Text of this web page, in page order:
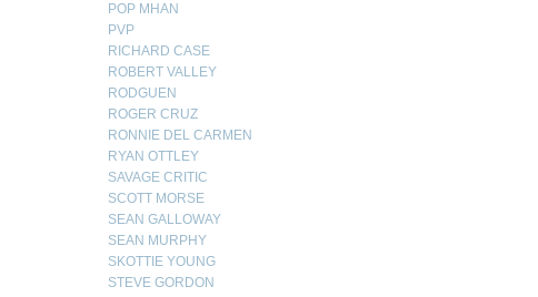
POP MHAN
PVP
RICHARD CASE
ROBERT VALLEY
RODGUEN
ROGER CRUZ
RONNIE DEL CARMEN
RYAN OTTLEY
SAVAGE CRITIC
SCOTT MORSE
SEAN GALLOWAY
SEAN MURPHY
SKOTTIE YOUNG
STEVE GORDON